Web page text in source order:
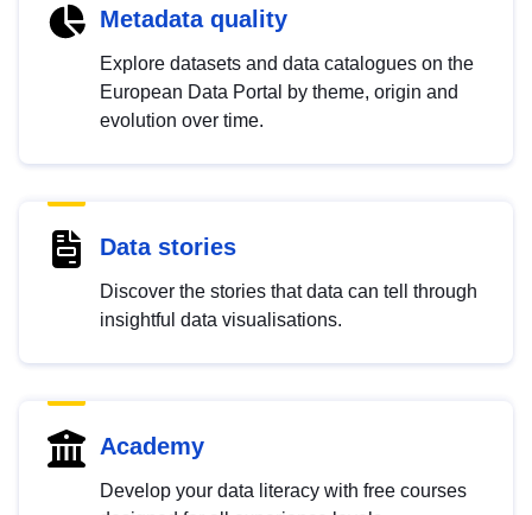
Metadata quality
Explore datasets and data catalogues on the
European Data Portal by theme, origin and
evolution over time.
Data stories
Discover the stories that data can tell through
insightful data visualisations.
Academy
Develop your data literacy with free courses